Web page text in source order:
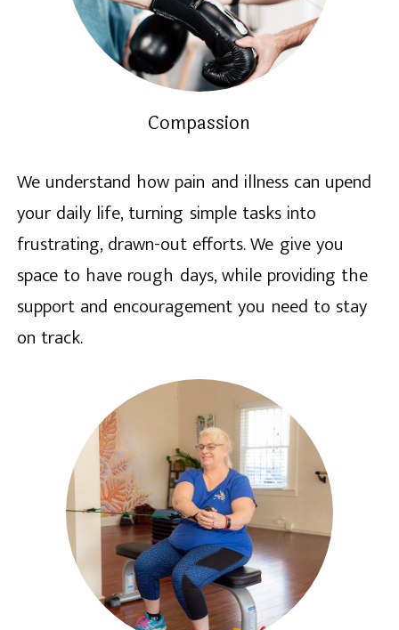
Compassion
We understand how pain and illness can upend
your daily life, turning simple tasks into
frustrating, drawn-out efforts. We give you
space to have rough days, while providing the
support and encouragement you need to stay
on track.